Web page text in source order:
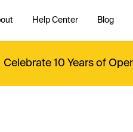
Help Center Blog
Celebrate 10 Years of